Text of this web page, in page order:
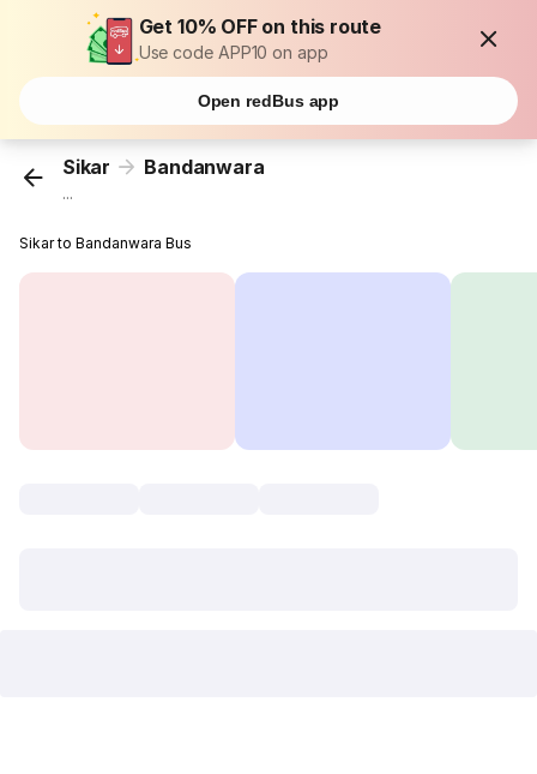
Get 10% OFF on this route
Use code APP10 on app
Open redBus app
Sikar Bandanwara
...
Sikar to Bandanwara Bus